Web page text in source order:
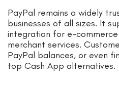
PayPal remains a widely
businesses of all sizes. It
integration for e-
merchant services.
PayPal balances, or even
top Cash App alternatives.